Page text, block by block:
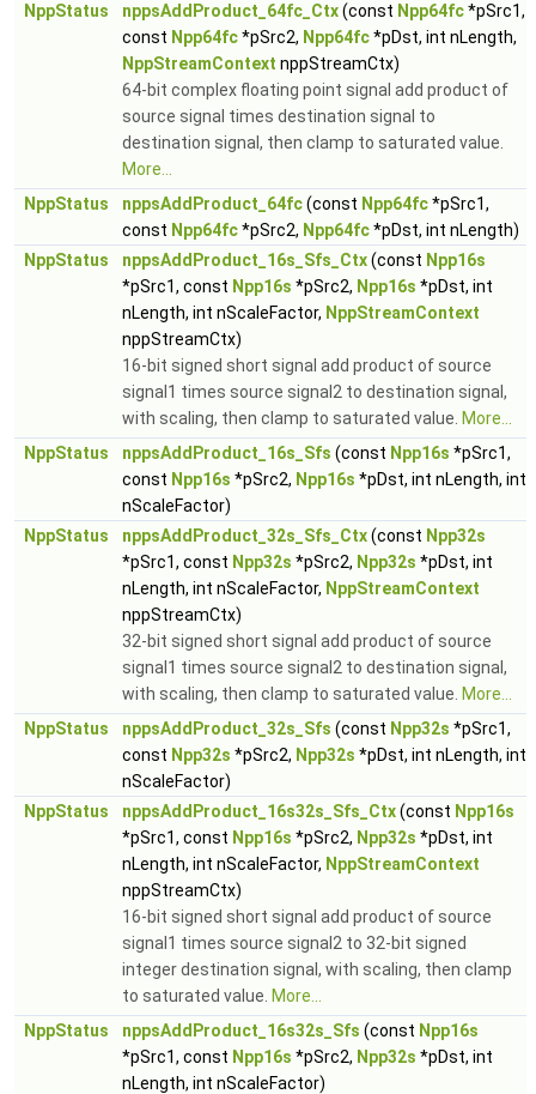
NppStatus
nppsAddProduct_64fc_Ctx(const Npp64fc*pSrc1,
const Npp64fc*pSrc2, Npp64fc*pDst, int nLength,
NppStreamContext nppStreamCtx)
64-bit complex floating point signal add product of
source signal times destination signal to
destination signal, then clamp to saturated value.
More...
NppStatus
nppsAddProduct_64fc(const Npp64fc*pSrc1,
const Npp64fc*pSrc2, Npp64fc*pDst, int nLength)
NppStatus
nppsAddProduct_16s_Sfs_Ctx(const Npp16s
*pSrc1, const Npp16s *pSrc2, Npp16s *pDst, int
nLength, int nScaleFactor, NppStreamContext
nppStreamCtx)
16-bit signed short signal add product of source
signal1 times source signal2 to destination signal,
with scaling, then clamp to saturated value. More...
NppStatus
nppsAddProduct_16s_Sfs (const Npp16s *pSrc1,
const Npp16s *pSrc2, Npp16s *pDst, int nLength, int
nScaleFactor)
NppStatus
nppsAddProduct_32s_Sfs_Ctx(const Npp32s
*pSrc1, const Npp32s *pSrc2, Npp32s *pDst, int
nLength, int nScaleFactor, NppStreamContext
nppStreamCtx)
32-bit signed short signal add product of source
signal1 times source signal2 to destination signal,
with scaling, then clamp to saturated value. More...
NppStatus
nppsAddProduct_32s_Sfs (const Npp32s *pSrc1,
const Npp32s *pSrc2, Npp32s *pDst, int nLength, int
nScaleFactor)
NppStatus
nppsAddProduct_16s32s_Sfs_Ctx(const Npp16s
*pSrc1, const Npp16s *pSrc2, Npp32s *pDst, int
nLength, int nScaleFactor, NppStreamContext
nppStreamCtx)
16-bit signed short signal add product of source
signal1 times source signal2 to 32-bit signed
integer destination signal, with scaling, then clamp
to saturated value. More...
NppStatus
nppsAddProduct_16s32s_Sfs (const Npp16s
*pSrc1, const Npp16s *pSrc2, Npp32s *pDst, int
nLength, int nScaleFactor)